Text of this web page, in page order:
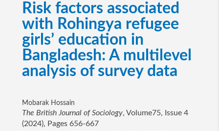
Risk factors associated
with Rohingya refugee
girls’ education in
Bangladesh: A multilevel
analysis of survey data
Mobarak Hossain
The British Journal of Sociology, Volume75, Issue 4
(2024), Pages 656-667